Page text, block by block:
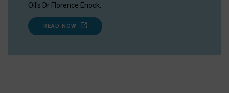
OII's Dr Florence Enock.
READ NOW